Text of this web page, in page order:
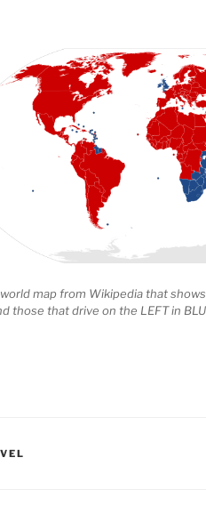
map from Wikipedia that
those that drive on the LEFT in